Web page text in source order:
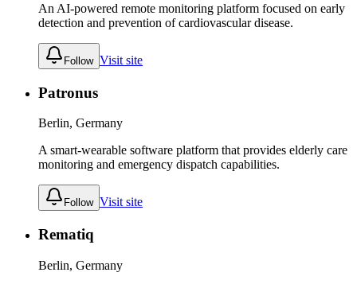
An AI-powered remote monitoring platform focused on early
detection and prevention of cardiovascular disease.
Follow Visit site
Patronus
Berlin, Germany
A smart-wearable software platform that provides elderly care
monitoring and emergency dispatch capabilities.
Follow Visit site
Rematiq
Berlin, Germany